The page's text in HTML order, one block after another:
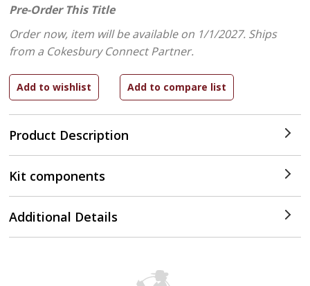
Product Description
Pre-Order This Title
Order now, item will be available on 1/1/2027. Ships
from a Cokesbury Connect Partner.
Kit components
Additional Details